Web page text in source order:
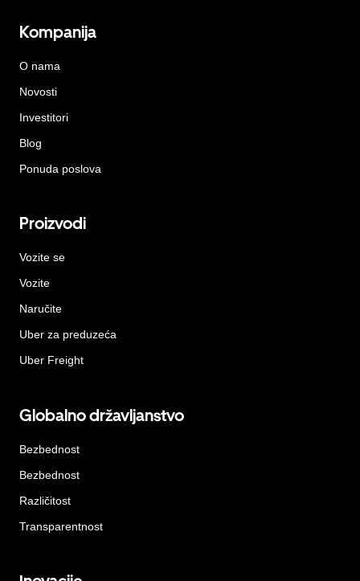
Kompanija
O nama
Novosti
Investitori
Blog
Ponuda poslova
Proizvodi
Vozite se
Vozite
Naručite
Uber za preduzeća
Uber Freight
Globalno državljanstvo
Bezbednost
Bezbednost
Različitost
Transparentnost